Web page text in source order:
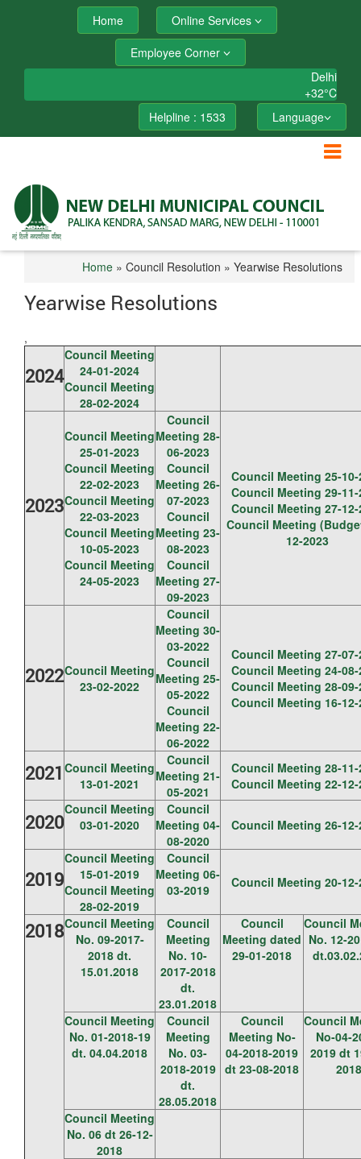
Home
Online Services
Employee Corner
Delhi
+32°C
Helpline : 1533
Language
Home» Council Resolution » Yearwise Resolutions
Yearwise Resolutions
,
2024
Council Meeting
24-01-2024
Council Meeting
28-02-2024
2023
Council Meeting
25-01-2023
Council Meeting
22-02-2023
Council Meeting
22-03-2023
Council Meeting
10-05-2023
Council Meeting
24-05-2023
Council
Meeting 28-
06-2023
Council
Meeting 26-
07-2023
Council
Meeting 23-
08-2023
Council
Meeting 27-
09-2023
Council Meeting 25-10-
Council Meeting 29-11-
Council Meeting 27-12-
Council Meeting
12-2023
2022Council Meeting
23-02-2022
Council
Meeting 30-
03-2022
Council
Meeting 25-
05-2022
Council
Meeting 22-
06-2022
Council Meeting 27-07-
Council Meeting 24-08-
Council Meeting 28-09-
Council Meeting 16-12-
2021 Council Meeting
13-01-2021
Council
Meeting 21-
05-2021
Council Meeting 28-11-
Council Meeting 22-12-
2020
Council Meeting
03-01-2020
Council
Meeting 04-
08-2020
Council Meeting 26-12-
2019
Council Meeting
15-01-2019
Council Meeting
28-02-2019
Council
Meeting 06-
03-2019
Council Meeting 20-12-
2018Council Meeting
No. 09-2017-
2018 dt.
15.01.2018
Council
Meeting
No. 10-
2017-2018
dt.
23.01.2018
Council
Meeting dated
29-01-2018
Council
No. 12-
Council Meeting
No. 01-2018-19
dt. 04.04.2018
Council
Meeting
No. 03-
2018-2019
dt.
28.05.2018
Council
Meeting No-
04-2018-2019
dt 23-08-2018
Council
No-04-
2019 dt
2018
Council Meeting
No. 06 dt 26-12-
2018